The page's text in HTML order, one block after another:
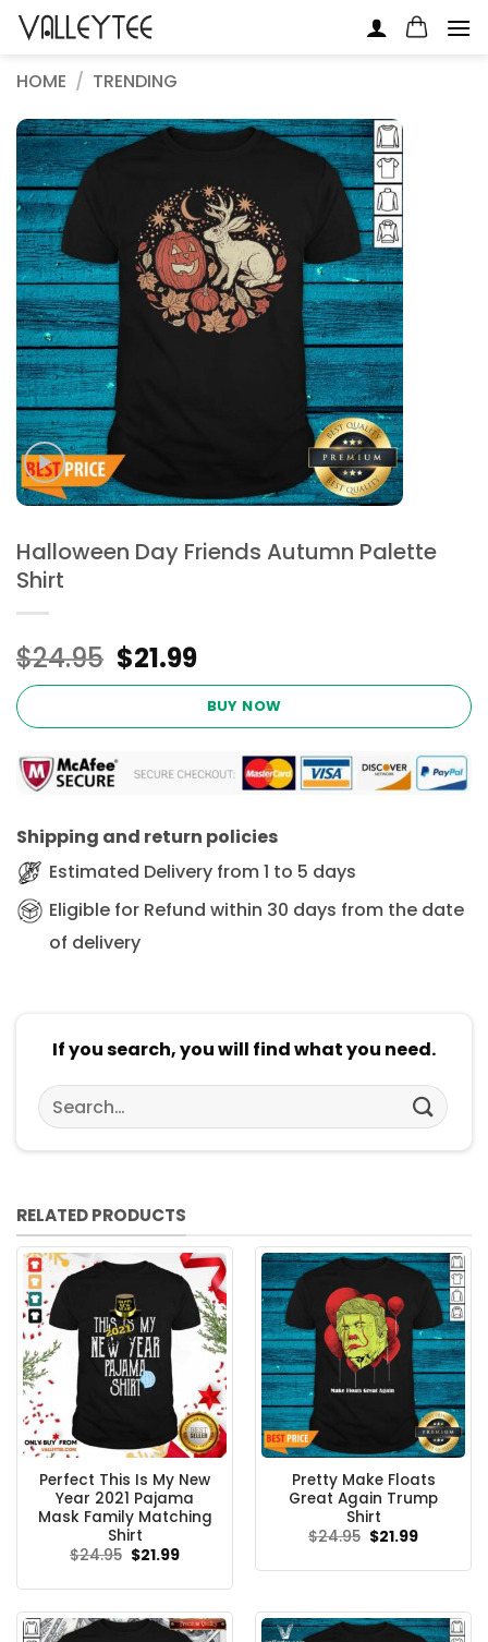
Skip
HOME / TRENDING
Halloween Day Friends Autumn Palette
Shirt
$24.95 Original
price
$24.95.
$21.99Current
price
is:
$21.99.
BUY NOW
Shipping and return policies
Estimated Delivery from 1 to 5 days
Eligible for Refund within 30 days from the date
of delivery
If you search, you will find what you need.
Search
for:
RELATED PRODUCTS
Perfect This Is My New
Year 2021 Pajama
Mask Family Matching
Shirt
$24.95 Original
$21.99Current
Pretty Make Floats
Great Again Trump
Shirt
$24.95 Original
$21.99Current